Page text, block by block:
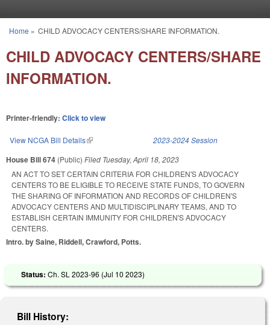
You are here
Home » CHILD ADVOCACY CENTERS/SHARE INFORMATION.
CHILD ADVOCACY CENTERS/SHARE
INFORMATION.
Printer-friendly: Click to view
View NCGA Bill Details(link is external) 2023-2024 Session
House Bill 674 (Public) Filed Tuesday, April 18, 2023
AN ACT TO SET CERTAIN CRITERIA FOR CHILDREN'S ADVOCACY
CENTERS TO BE ELIGIBLE TO RECEIVE STATE FUNDS, TO GOVERN
THE SHARING OF INFORMATION AND RECORDS OF CHILDREN'S
ADVOCACY CENTERS AND MULTIDISCIPLINARY TEAMS, AND TO
ESTABLISH CERTAIN IMMUNITY FOR CHILDREN'S ADVOCACY
CENTERS.
Intro. by Saine, Riddell, Crawford, Potts.
Status: Ch. SL 2023-96 (Jul 10 2023)
Bill History: